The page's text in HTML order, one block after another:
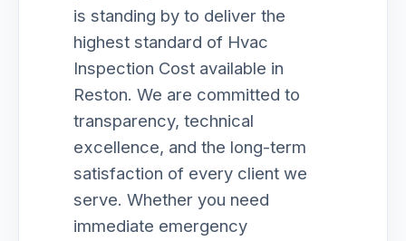
is standing by to deliver the
highest standard of Hvac
Inspection Cost available in
Reston. We are committed to
transparency, technical
excellence, and the long-term
satisfaction of every client we
serve. Whether you need
immediate emergency